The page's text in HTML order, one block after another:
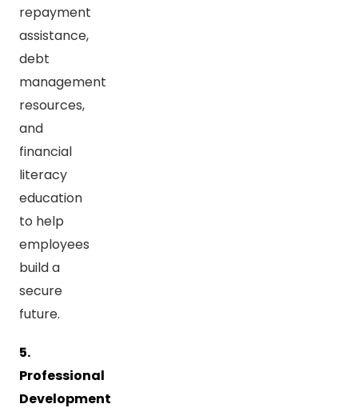
repayment
assistance,
debt
management
resources,
and
financial
literacy
education
to help
employees
build a
secure
future.
5.
Professional
Development